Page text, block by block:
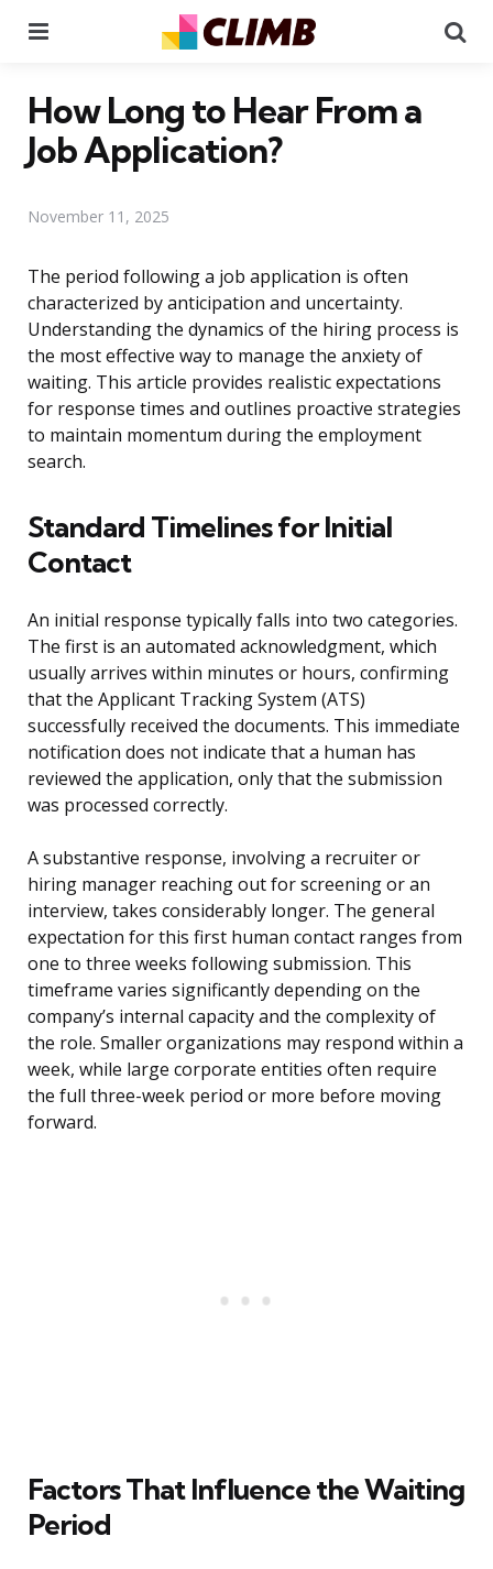
How Long to Hear From a
Job Application?
November 11, 2025
The period following a job application is often
characterized by anticipation and uncertainty.
Understanding the dynamics of the hiring process is
the most effective way to manage the anxiety of
waiting. This article provides realistic expectations
for response times and outlines proactive strategies
to maintain momentum during the employment
search.
Standard Timelines for Initial
Contact
An initial response typically falls into two categories.
The first is an automated acknowledgment, which
usually arrives within minutes or hours, confirming
that the Applicant Tracking System (ATS)
successfully received the documents. This immediate
notification does not indicate that a human has
reviewed the application, only that the submission
was processed correctly.
A substantive response, involving a recruiter or
hiring manager reaching out for screening or an
interview, takes considerably longer. The general
expectation for this first human contact ranges from
one to three weeks following submission. This
timeframe varies significantly depending on the
company’s internal capacity and the complexity of
the role. Smaller organizations may respond within a
week, while large corporate entities often require
the full three-week period or more before moving
forward.
Factors That Influence the Waiting
Period